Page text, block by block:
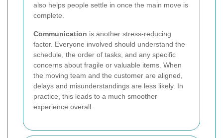
also helps people settle in once the main move is
complete.
Communication is another stress-reducing
factor. Everyone involved should understand the
schedule, the order of tasks, and any specific
concerns about fragile or valuable items. When
the moving team and the customer are aligned,
delays and misunderstandings are less likely. In
practice, this leads to a much smoother
experience overall.